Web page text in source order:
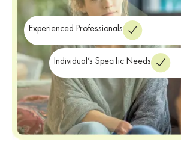
their unique challenges and goals.
Experienced Professionals
Individual’s Specific Needs